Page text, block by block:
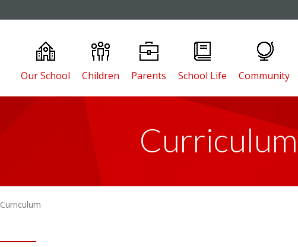
Our School Children Parents School Life Community
Curriculum
Curriculum